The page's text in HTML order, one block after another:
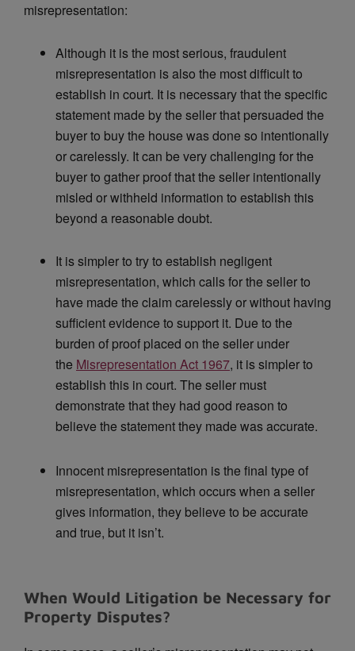
misrepresentation:
Although it is the most serious, fraudulent
misrepresentation is also the most difficult to
establish in court. It is necessary that the specific
statement made by the seller that persuaded the
buyer to buy the house was done so intentionally
or carelessly. It can be very challenging for the
buyer to gather proof that the seller intentionally
misled or withheld information to establish this
beyond a reasonable doubt.
It is simpler to try to establish negligent
misrepresentation, which calls for the seller to
have made the claim carelessly or without having
sufficient evidence to support it. Due to the
burden of proof placed on the seller under
the Misrepresentation Act 1967, it is simpler to
establish this in court. The seller must
demonstrate that they had good reason to
believe the statement they made was accurate.
Innocent misrepresentation is the final type of
misrepresentation, which occurs when a seller
gives information, they believe to be accurate
and true, but it isn’t.
When Would Litigation be Necessary for
Property Disputes?